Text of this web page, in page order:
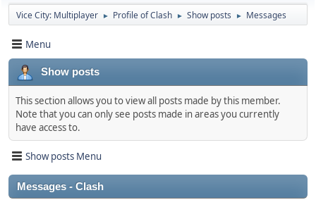
Vice City: Multiplayer ► Profile of Clash ► Show posts ► Messages
Menu
Show posts
This section allows you to view all posts made by this member.
Note that you can only see posts made in areas you currently
have access to.
Show posts Menu
Messages - Clash